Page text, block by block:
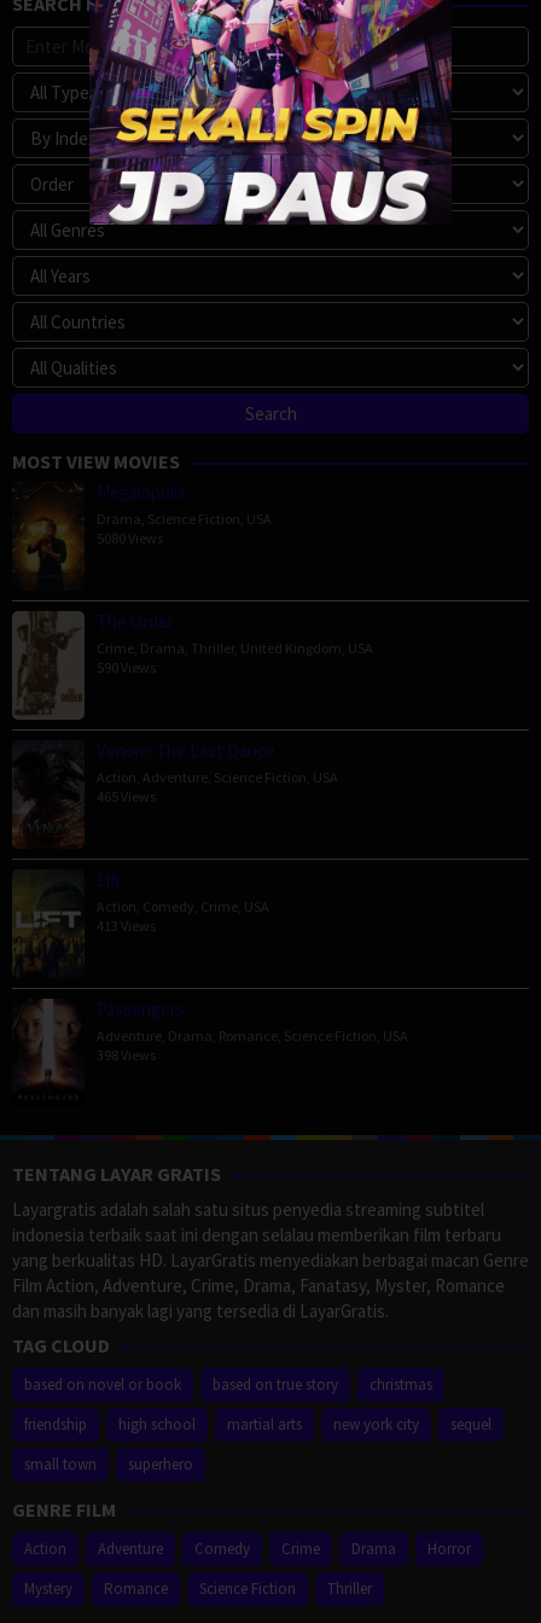
MOST VIEW MOVIES
Megalopolis
Drama Science Fiction USA
5080 Views
The Order
Crime Drama Thriller, United Kingdom USA
590 Views
Venom: The Last Dance
Action Adventure Science Fiction USA
465 Views
Lift
Action Comedy Crime USA
413 Views
Passengers
Adventure Drama Romance Science Fiction USA
398 Views
TENTANG LAYAR GRATIS
Layargratis adalah salah satu situs penyedia streaming subtitel
indonesia terbaik saat ini dengan selalau memberikan film terbaru
yang berkualitas HD. LayarGratis menyediakan berbagai macan Genre
Film Action, Adventure, Crime, Drama, Fanatasy, Myster, Romance
dan masih banyak lagi yang tersedia di LayarGratis.
TAG CLOUD
based on novel or book based on true story
christmas
friendship
high school martial arts new york city
sequel
small town
superhero
GENRE FILM
Action Adventure Comedy Crime Drama
Horror
Mystery
Romance Science Fiction Thriller